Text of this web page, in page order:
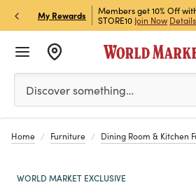
My Rewards
& Get 15% Off
Members get 10% Off
STORE10 Join Now Details
Please enter at least 3 characters
Discover something…
Home Furniture Dining Room & Kitchen
WORLD MARKET EXCLUSIVE